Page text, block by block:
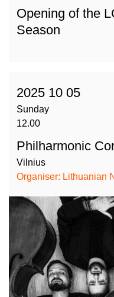
Opening of the
Season
2025 10 05
Sunday
12.00
Philharmonic
Vilnius
Organiser: Lithuanian